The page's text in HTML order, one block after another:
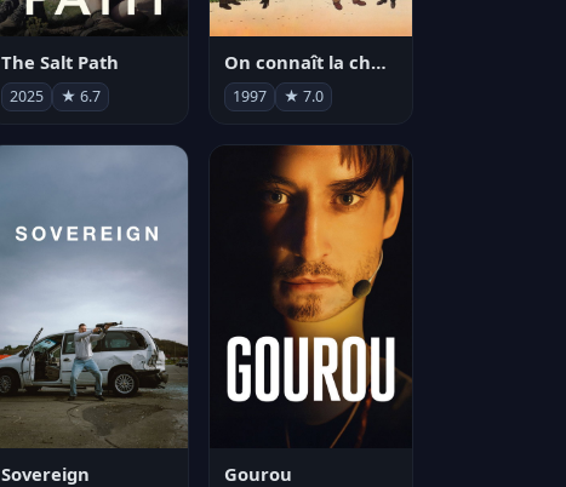
The Salt Path
2025 ★ 6.7
On connaît la chanson
1997 ★ 7.0
Sovereign Gourou